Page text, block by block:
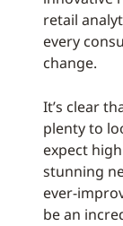
retail
every
change.
It’s clear
plenty to
expect
stunning
ever-
be an